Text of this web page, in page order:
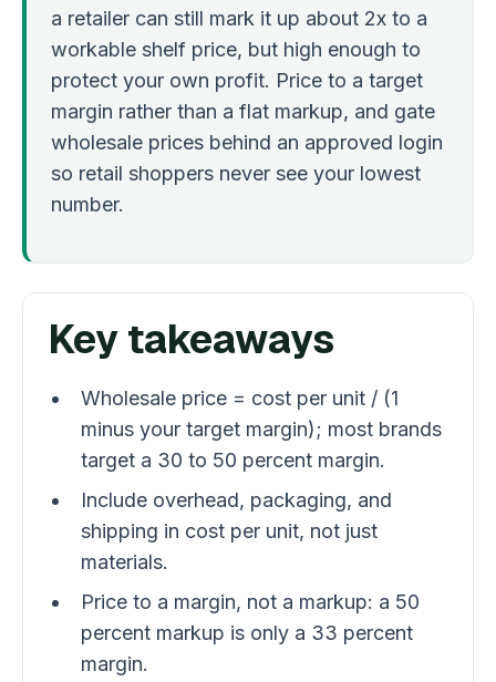
a retailer can still mark it up about 2x to a
workable shelf price, but high enough to
protect your own profit. Price to a target
margin rather than a flat markup, and gate
wholesale prices behind an approved login
so retail shoppers never see your lowest
number.
Key takeaways
Wholesale price = cost per unit / (1
minus your target margin); most brands
target a 30 to 50 percent margin.
Include overhead, packaging, and
shipping in cost per unit, not just
materials.
Price to a margin, not a markup: a 50
percent markup is only a 33 percent
margin.